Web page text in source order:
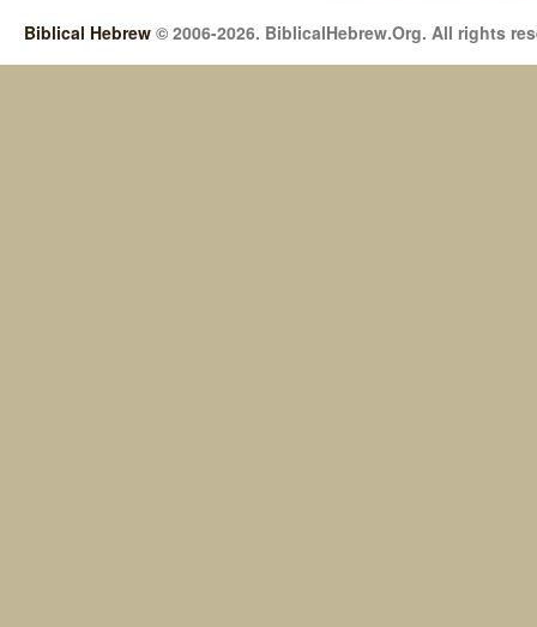
Biblical Hebrew © 2006-2026. BiblicalHebrew.Org. All rights